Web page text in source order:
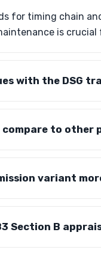
for timing chain
is
with the DSG
compare to other
variant
Section B